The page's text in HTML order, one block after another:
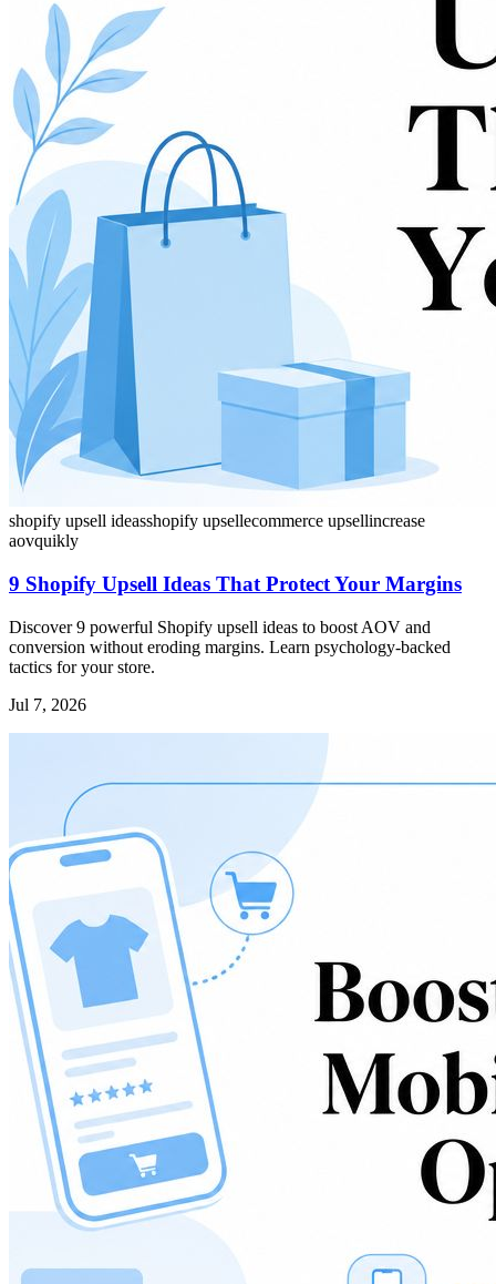
shopify upsell ideasshopify upsellecommerce upsellincrease
aovquikly
9 Shopify Upsell Ideas That Protect Your Margins
Discover 9 powerful Shopify upsell ideas to boost AOV and
conversion without eroding margins. Learn psychology-backed
tactics for your store.
Jul 7, 2026